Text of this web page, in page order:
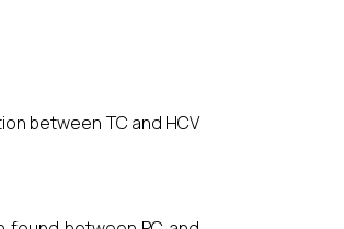
between TC and HCV